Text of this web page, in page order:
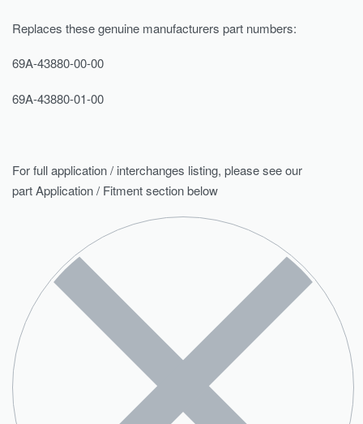
Replaces these genuine manufacturers part numbers:
69A-43880-00-00
69A-43880-01-00
For full application / interchanges listing, please see our
part Application / Fitment section below